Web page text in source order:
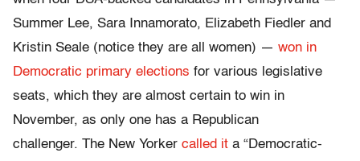
Summer Lee, Sara Innamorato, Elizabeth Fiedler and
Kristin Seale (notice they are all women) — won in
Democratic primary elections for various legislative
seats, which they are almost certain to win in
November, as only one has a Republican
challenger. The New Yorker called it a “Democratic-